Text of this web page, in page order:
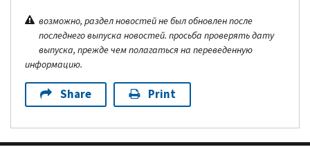
возможно, раздел новостей не был обновлен после
последнего выпуска новостей. просьба проверять дату
выпуска, прежде чем полагаться на переведенную
информацию.
Share Print